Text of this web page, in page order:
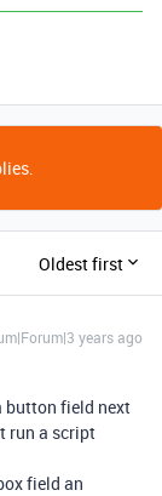
Oldest first
years ago
button field next
run a script
field an